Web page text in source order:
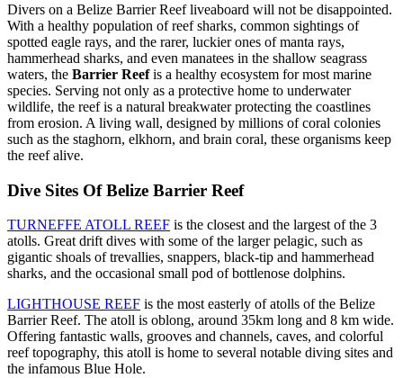
Divers on a Belize Barrier Reef liveaboard will not be disappointed.
With a healthy population of reef sharks, common sightings of
spotted eagle rays, and the rarer, luckier ones of manta rays,
hammerhead sharks, and even manatees in the shallow seagrass
waters, the Barrier Reefis a healthy ecosystem for most marine
species. Serving not only as a protective home to underwater
wildlife, the reef is a natural breakwater protecting the coastlines
from erosion. A living wall, designed by millions of coral colonies
such as the staghorn, elkhorn, and brain coral, these organisms keep
the reef alive.
Dive Sites Of Belize Barrier Reef
TURNEFFE ATOLL REEF is the closest and the largest of the 3
atolls. Great drift dives with some of the larger pelagic, such as
gigantic shoals of trevallies, snappers, black-tip and hammerhead
sharks, and the occasional small pod of bottlenose dolphins.
LIGHTHOUSE REEF is the most easterly of atolls of the Belize
Barrier Reef. The atoll is oblong, around 35km long and 8 km wide.
Offering fantastic walls, grooves and channels, caves, and colorful
reef topography, this atoll is home to several notable diving sites and
the infamous Blue Hole.